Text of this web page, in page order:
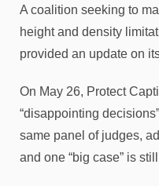
A coalition seeking to
height and density
provided an update on
On May 26, Protect
“disappointing
same panel of judges,
and one “big case” is